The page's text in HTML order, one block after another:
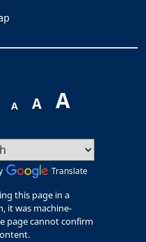
A A A
Translate
this page in a
it was machine-
page cannot confirm